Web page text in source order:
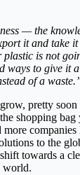
— the
it and take it
plastic is not
ways to give it
of a
pretty
shopping
to the
towards a
world.